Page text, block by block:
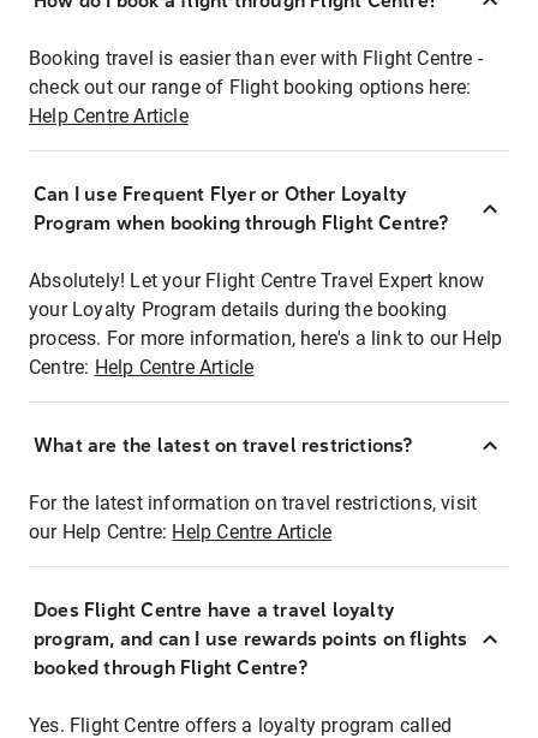
Booking travel is easier than ever with Flight Centre -
check out our range of Flight booking options here:
Help Centre Article
Can I use Frequent Flyer or Other Loyalty
Program when booking through Flight Centre?
Absolutely! Let your Flight Centre Travel Expert know
your Loyalty Program details during the booking
process. For more information, here's a link to our Help
Centre: Help Centre Article
What are the latest on travel restrictions?
For the latest information on travel restrictions, visit
our Help Centre: Help Centre Article
Does Flight Centre have a travel loyalty
program, and can I use rewards points on flights
booked through Flight Centre?
Yes. Flight Centre offers a loyalty program called